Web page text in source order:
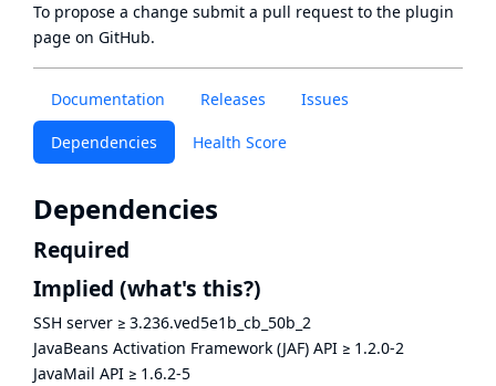
Documentation Releases Issues
Dependencies Health Score
Dependencies
Required
Implied (what's this?)
SSH server ≥ 3.236.ved5e1b_cb_50b_2
JavaBeans Activation Framework (JAF) API ≥ 1.2.0-2
JavaMail API ≥ 1.6.2-5
To propose a change submit a pull request to the plugin
page on GitHub.